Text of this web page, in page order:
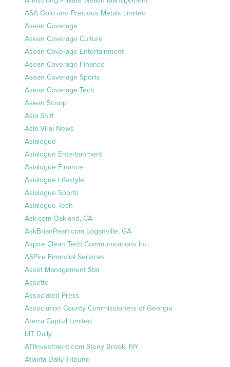
ASA Gold and Precious Metals Limited
Asean Coverage
Asean Coverage Culture
Asean Coverage Entertainment
Asean Coverage Finance
Asean Coverage Sports
Asean Coverage Tech
Asean Scoop
Asia Shift
Asia Viral News
Asialogue
Asialogue Entertainment
Asialogue Finance
Asialogue Lifestyle
Asialogue Sports
Asialogue Tech
Ask.com Oakland, CA
AskBrianPeart.com Loganville, GA
Aspire Clean Tech Communications Inc.
ASPire Financial Services
Asset Management Star
Assette
Associated Press
Association County Commissioners of Georgia
Aterra Capital Limited
bIT Daily
ATIInvestment.com Stony Brook, NY
Atlanta Daily Tribune